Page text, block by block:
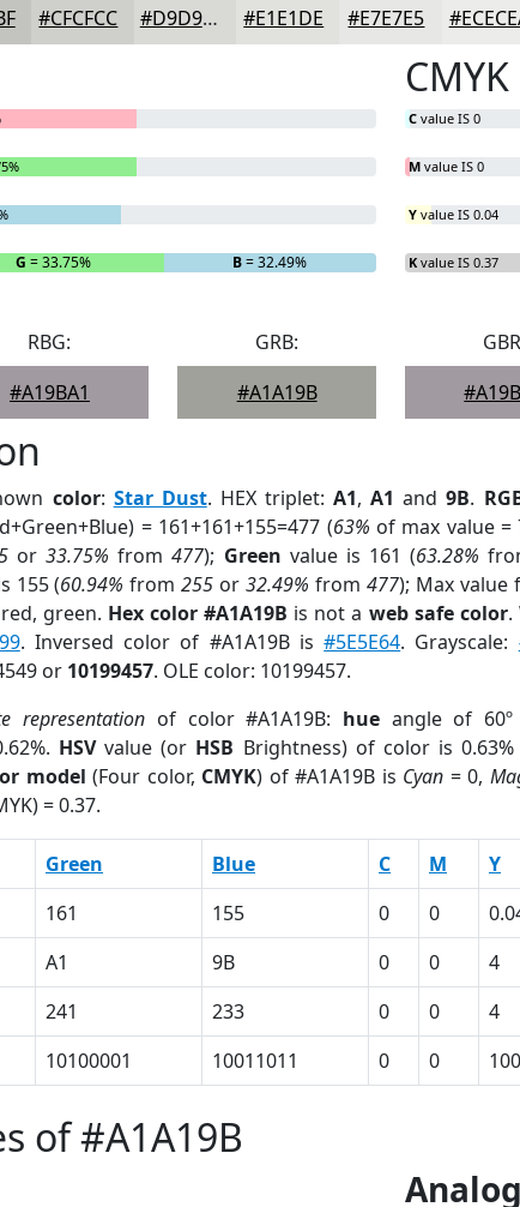
#CFCFCC #D9D9D6 #E1E1DE #E7E7E5
G = 33.75% B= 32.49%
CMYK
C value IS 0
M value IS 0
Y value IS 0.04
K value IS 0.37
RBG:
#A19BA1
GRB:
#A1A19B
color: Star Dust. HEX triplet:A1,A1 and9B.
= 161+161+155=477 (63% of max value =
or33.75% from477); Green value is 161 (63.28%
155 (60.94% from255 or32.49% from 477); Max value
green. Hex color #A1A19B is not a web safe color.
. Inversed color of #A1A19B is#5E5E64. Grayscale:
or 10199457. OLE color: 10199457.
representation of color #A1A19B: hueangle of 60º
HSVvalue (or HSB Brightness) of color is 0.63%
model (Four color, CMYK) of #A1A19B is Cyan = 0,
= 0.37.
Green Blue C M Y
161 155 0 0
A1 9B 0 0 4
241 233 0 0 4
10100001 10011011 0 0 100
of #A1A19B